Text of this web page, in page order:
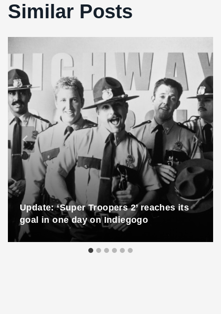
Similar Posts
Update: ‘Super Troopers 2’ reaches its
goal in one day on Indiegogo